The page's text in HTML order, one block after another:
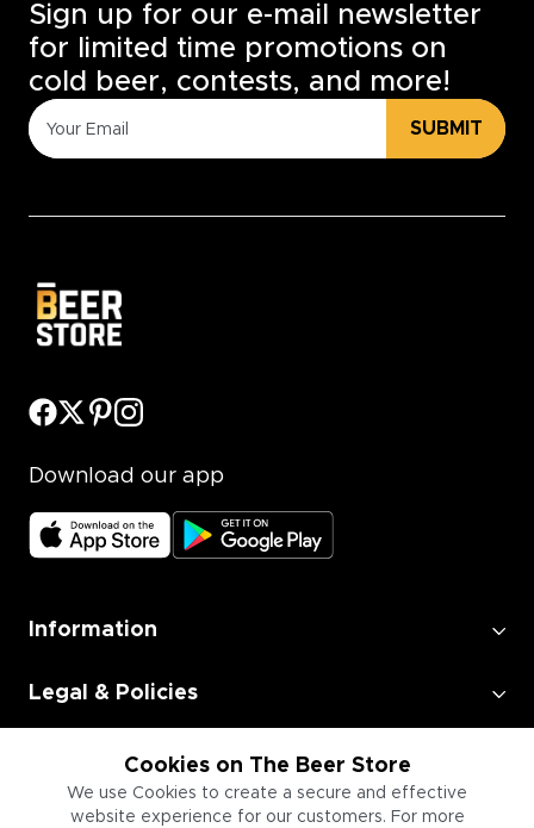
Cookies on The Beer Store
We use Cookies to create a secure and effective
website experience for our customers. For more
Sign up for our e-mail newsletter
for limited time promotions on
cold beer, contests, and more!
SUBMIT
Download our app
Information
Legal & Policies
Employment
Information for Businesses